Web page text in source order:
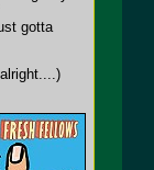
gotta